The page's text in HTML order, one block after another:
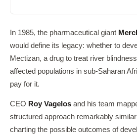
In 1985, the pharmaceutical giant
would define its legacy: whether to
Mectizan, a drug to treat river
affected populations in sub-Saharan
pay for it.
CEO Roy Vagelos and his team
structured approach remarkably
charting the possible outcomes of